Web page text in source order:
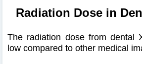
Radiation Dose in
The radiation dose from dental
low compared to other medical